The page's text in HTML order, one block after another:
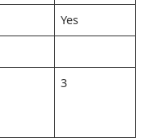
Yes
3